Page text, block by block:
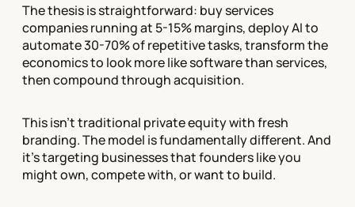
The thesis is straightforward: buy services
companies running at 5-15% margins, deploy AI to
automate 30-70% of repetitive tasks, transform the
economics to look more like software than services,
then compound through acquisition.
This isn't traditional private equity with fresh
branding. The model is fundamentally different. And
it's targeting businesses that founders like you
might own, compete with, or want to build.